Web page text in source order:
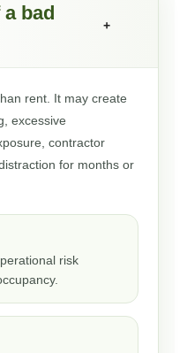
bad
+
rent. It may create
excessive
contractor
for months or
risk